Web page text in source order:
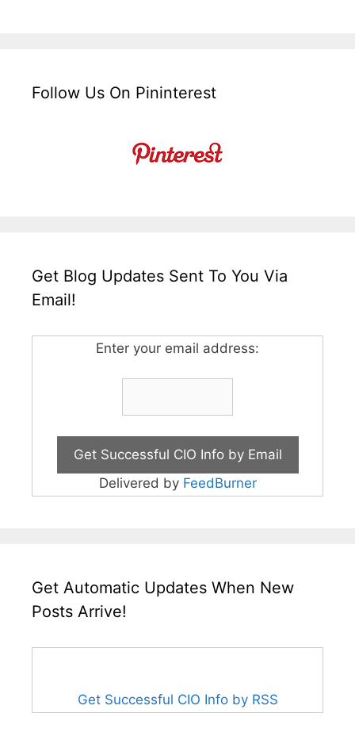
Follow Us On Pininterest
Get Blog Updates Sent To You Via
Email!
Enter your email address:
Delivered by FeedBurner
Get Automatic Updates When New
Posts Arrive!
Get Successful CIO Info by RSS